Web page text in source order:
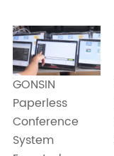
GONSIN
Paperless
Conference
System